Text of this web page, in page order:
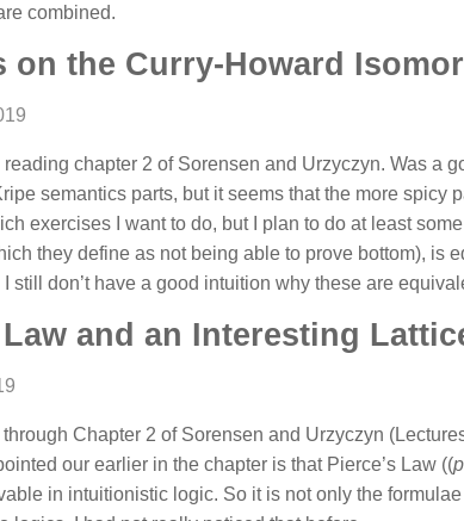
combined.
on the Curry-Howard
chapter 2 of Sorensen and Urzyczyn. Was a
semantics parts, but it seems that the more spicy
exercises I want to do, but I plan to do at least
they define as not being able to prove bottom), is
still don’t have a good intuition why these are
and an Interesting
through Chapter 2 of Sorensen and Urzyczyn
our earlier in the chapter is that Pierce’s Law ((p
in intuitionistic logic. So it is not only the